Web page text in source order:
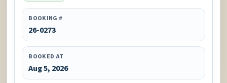
BOOKING #
26-0273
BOOKED AT
Aug 5, 2026